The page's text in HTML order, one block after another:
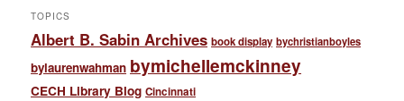
TOPICS
Albert B. Sabin Archives book display bychristianboyles
bylaurenwahman bymichellemckinney
CECH Library Blog Cincinnati